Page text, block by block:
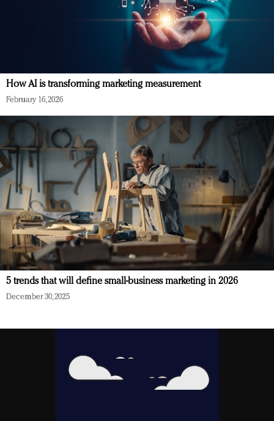
How AI is transforming marketing measurement
February 16, 2026
5 trends that will define small-business marketing in 2026
December 30, 2025